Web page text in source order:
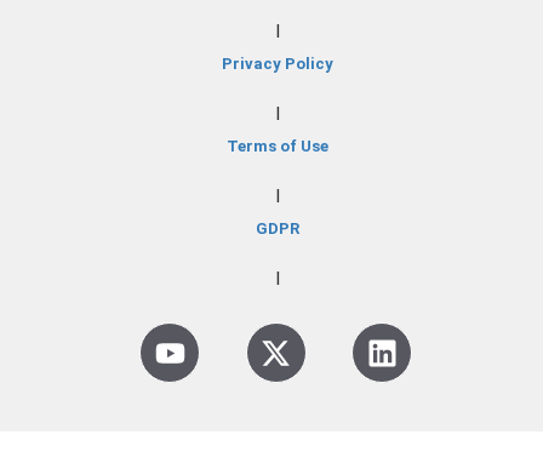
Privacy Policy
Terms of Use
GDPR